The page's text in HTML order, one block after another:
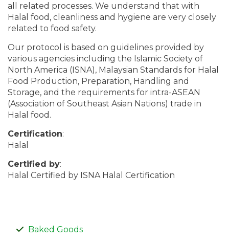
all related processes. We understand that with
Halal food, cleanliness and hygiene are very closely
related to food safety.
Our protocol is based on guidelines provided by
various agencies including the Islamic Society of
North America (ISNA), Malaysian Standards for Halal
Food Production, Preparation, Handling and
Storage, and the requirements for intra-ASEAN
(Association of Southeast Asian Nations) trade in
Halal food.
Certification:
Halal
Certified by:
Halal Certified by ISNA Halal Certification
Baked Goods